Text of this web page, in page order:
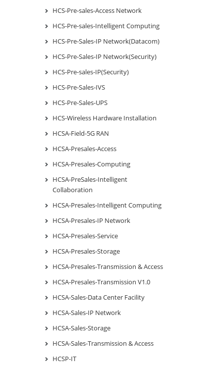
HCS-Pre-sales-Access Network
HCS-Pre-sales-Intelligent Computing
HCS-Pre-Sales-IP Network(Datacom)
HCS-Pre-Sales-IP Network(Security)
HCS-Pre-sales-IP(Security)
HCS-Pre-Sales-IVS
HCS-Pre-Sales-UPS
HCS-Wireless Hardware Installation
HCSA-Field-5G RAN
HCSA-Presales-Access
HCSA-Presales-Computing
HCSA-PreSales-Intelligent
Collaboration
HCSA-Presales-Intelligent Computing
HCSA-Presales-IP Network
HCSA-Presales-Service
HCSA-Presales-Storage
HCSA-Presales-Transmission & Access
HCSA-Presales-Transmission V1.0
HCSA-Sales-Data Center Facility
HCSA-Sales-IP Network
HCSA-Sales-Storage
HCSA-Sales-Transmission & Access
HCSP-IT